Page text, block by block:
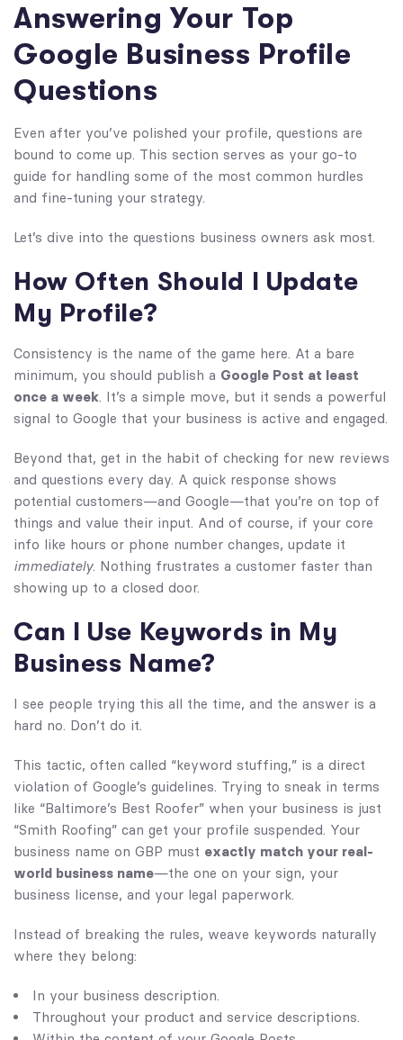
Answering Your Top
Google Business Profile
Questions
Even after you’ve polished your profile, questions are
bound to come up. This section serves as your go-to
guide for handling some of the most common hurdles
and fine-tuning your strategy.
Let’s dive into the questions business owners ask most.
How Often Should I Update
My Profile?
Consistency is the name of the game here. At a bare
minimum, you should publish a Google Post at least
once a week. It’s a simple move, but it sends a powerful
signal to Google that your business is active and engaged.
Beyond that, get in the habit of checking for new reviews
and questions every day. A quick response shows
potential customers—and Google—that you’re on top of
things and value their input. And of course, if your core
info like hours or phone number changes, update it
immediately. Nothing frustrates a customer faster than
showing up to a closed door.
Can I Use Keywords in My
Business Name?
I see people trying this all the time, and the answer is a
hard no. Don’t do it.
This tactic, often called “keyword stuffing,” is a direct
violation of Google’s guidelines. Trying to sneak in terms
like “Baltimore’s Best Roofer” when your business is just
“Smith Roofing” can get your profile suspended. Your
business name on GBP must exactly match your real-
world business name—the one on your sign, your
business license, and your legal paperwork.
Instead of breaking the rules, weave keywords naturally
where they belong:
In your business description.
Throughout your product and service descriptions.